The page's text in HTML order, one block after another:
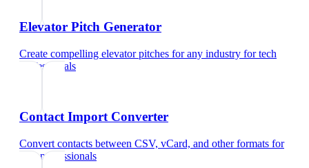
Elevator Pitch Generator
Create compelling elevator pitches for any industry fortech
professionals
Contact Import Converter
Convert contacts between CSV, vCard, and other formats for
tech professionals